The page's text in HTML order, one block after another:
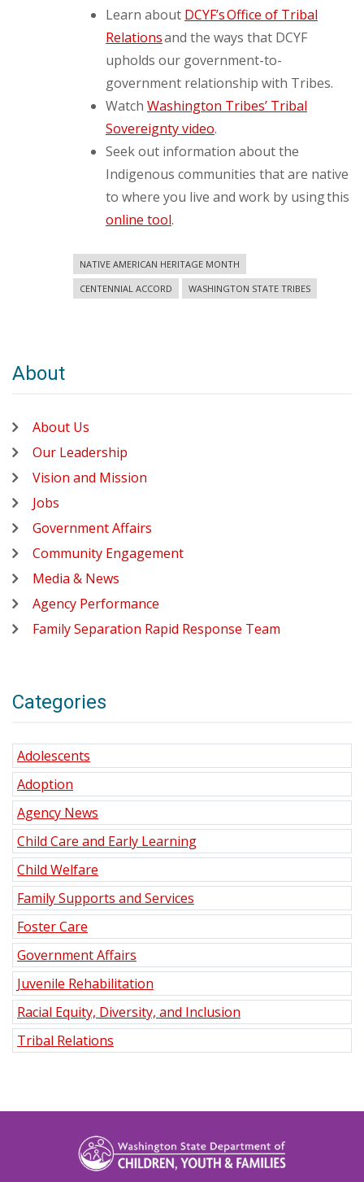
Learn about DCYF’s Office of Tribal
Relationsand the ways that DCYF
upholds our government-to-
government relationship with Tribes.
Watch Washington Tribes’ Tribal
Sovereignty video.
Seek out information about the
Indigenous communities that are native
to where you live and work by using this
online tool.
NATIVE AMERICAN HERITAGE MONTH
CENTENNIAL ACCORD
WASHINGTON STATE TRIBES
About
About Us
Our Leadership
Vision and Mission
Jobs
Government Affairs
Community Engagement
Media & News
Agency Performance
Family Separation Rapid Response Team
Categories
Adolescents
Adoption
Agency News
Child Care and Early Learning
Child Welfare
Family Supports and Services
Foster Care
Government Affairs
Juvenile Rehabilitation
Racial Equity, Diversity, and Inclusion
Tribal Relations